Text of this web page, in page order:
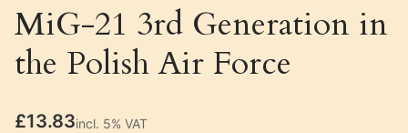
MiG-21 3rd Generation in
the Polish Air Force
Price
£13.83incl. 5% VAT
incl. 5% VAT